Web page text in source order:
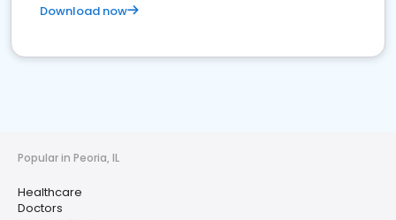
Download now
Popular in Peoria, IL
Healthcare
Doctors